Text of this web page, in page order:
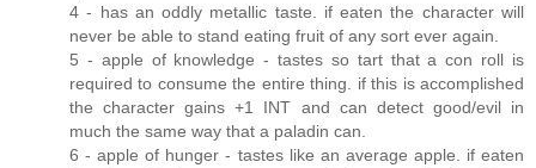
4 - has an oddly metallic taste. if eaten the character will
never be able to stand eating fruit of any sort ever again.
5 - apple of knowledge - tastes so tart that a con roll is
required to consume the entire thing. if this is accomplished
the character gains +1 INT and can detect good/evil in
much the same way that a paladin can.
6 - apple of hunger - tastes like an average apple. if eaten